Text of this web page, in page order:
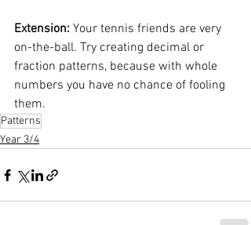
Extension: Your tennis friends are very
on-the-ball. Try creating decimal or
fraction patterns, because with whole
numbers you have no chance of fooling
them.
Patterns
Year 3/4